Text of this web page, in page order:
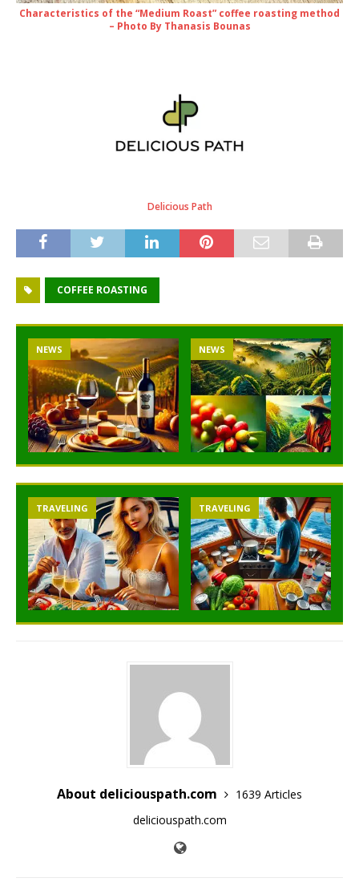
Characteristics of the “Medium Roast” coffee roasting method
– Photo By Thanasis Bounas
Delicious Path
COFFEE ROASTING
NEWS NEWS
TRAVELING TRAVELING
About deliciouspath.com
1639 Articles
deliciouspath.com